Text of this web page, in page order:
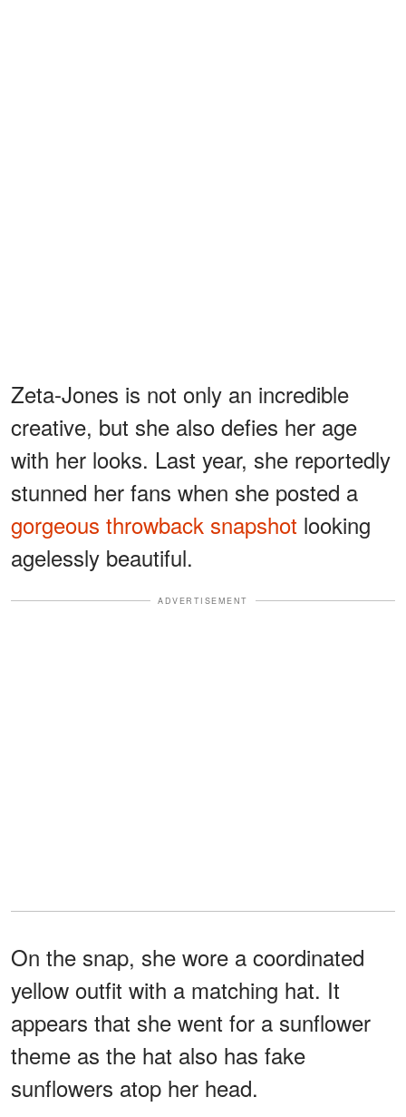
Zeta-Jones is not only an incredible
creative, but she also defies her age
with her looks. Last year, she reportedly
stunned her fans when she posted a
gorgeous throwback snapshot looking
agelessly beautiful.
ADVERTISEMENT
On the snap, she wore a coordinated
yellow outfit with a matching hat. It
appears that she went for a sunflower
theme as the hat also has fake
sunflowers atop her head.